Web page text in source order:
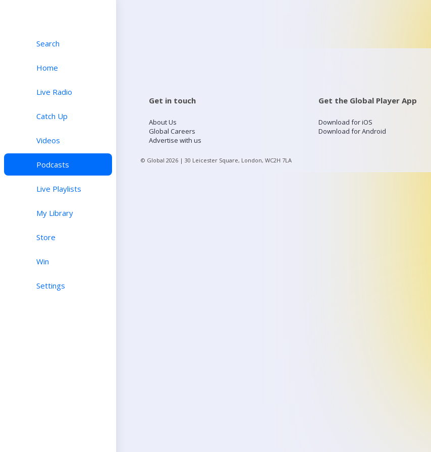
Search
Home
Live Radio
Catch Up
Videos
Podcasts
Live Playlists
My Library
Store
Win
Settings
Get in touch
About Us
Global Careers
Advertise with us
Get the Global Player App
Download for iOS
Download for Android
© Global 2026 | 30 Leicester Square, London, WC2H 7LA